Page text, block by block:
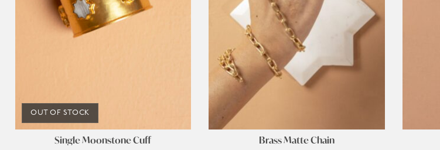
OUT OF STOCK
Single Moonstone Cuff Brass Matte Chain